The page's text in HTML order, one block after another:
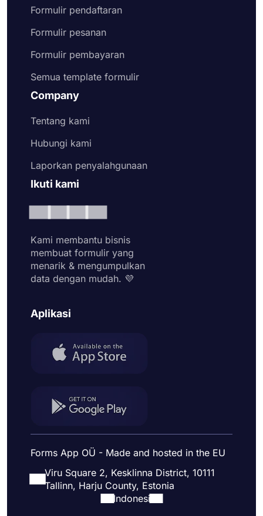
Formulir pendaftaran
Formulir pesanan
Formulir pembayaran
Semua template formulir
Company
Tentang kami
Hubungi kami
Laporkan penyalahgunaan
Ikuti kami
Kami membantu bisnis
membuat formulir yang
menarik & mengumpulkan
data dengan mudah. ​​💜
Aplikasi
Forms App OÜ - Made and hosted in the EU
Viru Square 2, Kesklinna District, 10111
Tallinn, Harju County, Estonia
Indonesi